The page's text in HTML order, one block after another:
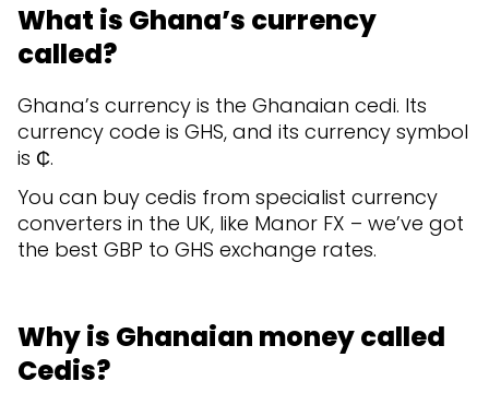
What is Ghana’s currency
called?
Ghana’s currency is the Ghanaian cedi. Its
currency code is GHS, and its currency symbol
is ₵.
You can buy cedis from specialist ​​currency
converters in the UK, like Manor FX – we’ve got
the best GBP to GHS exchange rates.
Why is Ghanaian money called
Cedis?